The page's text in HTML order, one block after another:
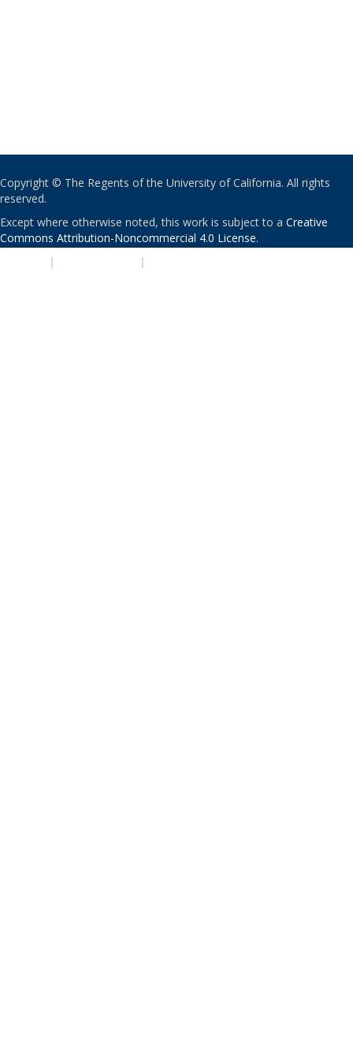
Copyright © The Regents of the University of California. All rights
reserved.
Except where otherwise noted, this work is subject to a Creative
Commons Attribution-Noncommercial 4.0 License.
| |